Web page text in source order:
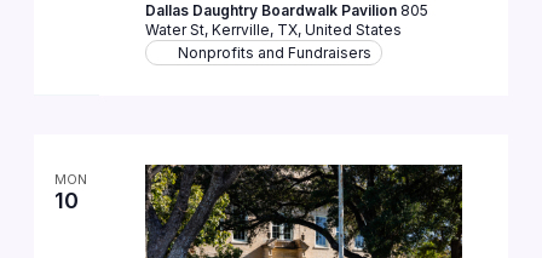
Dallas Daughtry Boardwalk Pavilion 805
Water St, Kerrville, TX, United States
Nonprofits and Fundraisers
MON
10